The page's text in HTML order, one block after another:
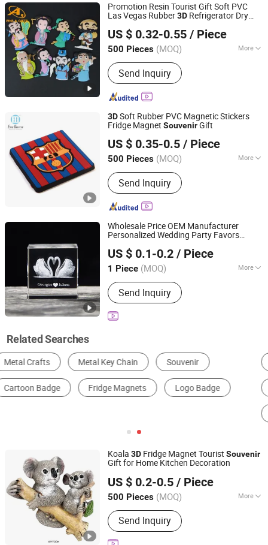
Promotion Resin Tourist Gift Soft PVC
Las Vegas Rubber3D Refrigerator Dry
US $ 0.32-0.55 / Piece
500 Pieces (MOQ) More
Usage :Sport, Tour, Ceremonies,
Business Gift, Holiday Gifts, Wedding
Send Inquiry
Dongguan AQ PINS&GIFTS CO.,LTD
Guangdong, China
Since 2010
3DSoft Rubber PVC Magnetic Stickers
Fridge Magnet SouvenirGift
US $ 0.35-0.5 / Piece
500 Pieces (MOQ) More
Main Products:Stickers, Emblems,
Injection Mold Products
Send Inquiry
Wenzhou Guda Technology Co., Ltd.
Zhejiang, China Since 2016
Wholesale Price OEM Manufacturer
Personalized Wedding Party Favors
Transparent Glass Crystal Swan Wedding
for Guests Factory
US $ 0.1-0.2 / Piece
1 Piece (MOQ) More
Customized :Customized
Send Inquiry
Yiwu Million Creation Company
Zhejiang, China
Since 2026
Related Searches
Metal Sculpture Metal Decoration
Metal Utensil Craft Metal Souvenir
Koala 3D Fridge Magnet Tourist Souvenir
Gift for Home Kitchen Decoration
US $ 0.2-0.5 / Piece
500 Pieces (MOQ) More
Main Products:Resin Figurine, Snow
Globe, Fridge Magnets, Tourist
Souvenirs, Garden Ornaments, Holiday
Send Inquiry
QUANZHOU NEW FANS ARTS & CRAFTS CO., LTD
Fujian, China
Since 2024